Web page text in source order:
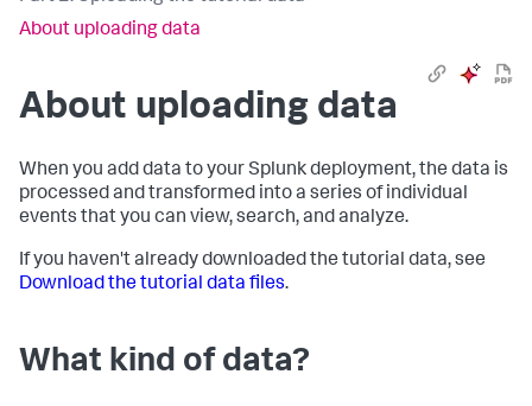
About uploading data
About uploading data
When you add data to your Splunk deployment, the data is
processed and transformed into a series of individual
events that you can view, search, and analyze.
If you haven't already downloaded the tutorial data, see
Download the tutorial data files.
What kind of data?